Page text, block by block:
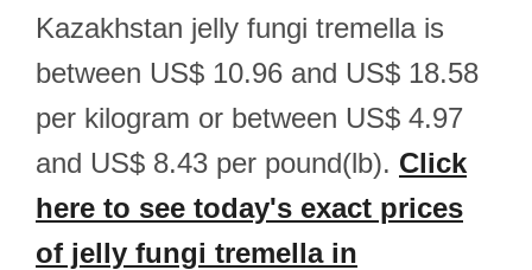
Kazakhstan jelly fungi tremella is
between US$ 10.96 and US$ 18.58
per kilogram or between US$ 4.97
and US$ 8.43 per pound(lb). Click
here to see today's exact prices
of jelly fungi tremella in